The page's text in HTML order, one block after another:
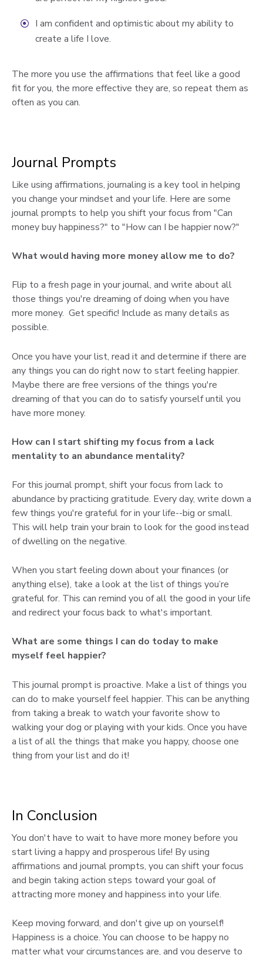
I am confident and optimistic about my ability to
create a life I love.
The more you use the affirmations that feel like a good
fit for you, the more effective they are, so repeat them as
often as you can.
Journal Prompts
Like using affirmations, journaling is a key tool in helping
you change your mindset and your life. Here are some
journal prompts to help you shift your focus from "Can
money buy happiness?" to "How can I be happier now?"
What would having more money allow me to do?
Flip to a fresh page in your journal, and write about all
those things you're dreaming of doing when you have
more money. Get specific! Include as many details as
possible.
Once you have your list, read it and determine if there are
any things you can do right now to start feeling happier.
Maybe there are free versions of the things you're
dreaming of that you can do to satisfy yourself until you
have more money.
How can I start shifting my focus from a lack
mentality to an abundance mentality?
For this journal prompt, shift your focus from lack to
abundance by practicing gratitude. Every day, write down a
few things you're grateful for in your life--big or small.
This will help train your brain to look for the good instead
of dwelling on the negative.
When you start feeling down about your finances (or
anything else), take a look at the list of things you’re
grateful for. This can remind you of all the good in your life
and redirect your focus back to what's important.
What are some things I can do today to make
myself feel happier?
This journal prompt is proactive. Make a list of things you
can do to make yourself feel happier. This can be anything
from taking a break to watch your favorite show to
walking your dog or playing with your kids. Once you have
a list of all the things that make you happy, choose one
thing from your list and do it!
In Conclusion
You don't have to wait to have more money before you
start living a happy and prosperous life! By using
affirmations and journal prompts, you can shift your focus
and begin taking action steps toward your goal of
attracting more money and happiness into your life.
Keep moving forward, and don't give up on yourself!
Happiness is a choice. You can choose to be happy no
matter what your circumstances are, and you deserve to